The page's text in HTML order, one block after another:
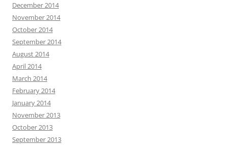
December 2014
November 2014
October 2014
September 2014
August 2014
April 2014
March 2014
February 2014
January 2014
November 2013
October 2013
September 2013